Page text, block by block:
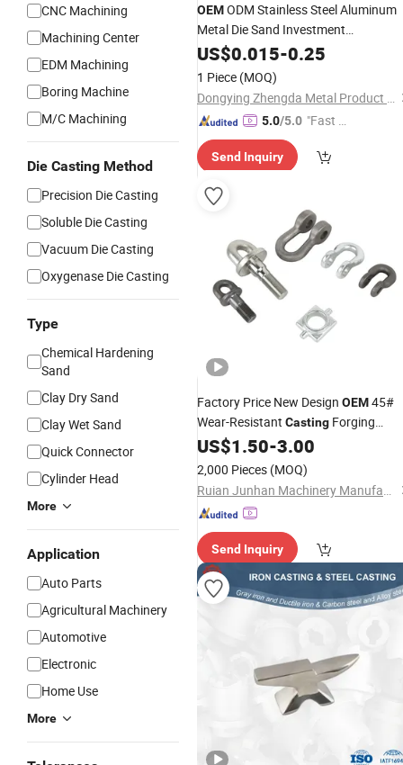
CNC Machining
Machining Center
EDM Machining
Boring Machine
M/C Machining
Die Casting Method
Precision Die Casting
Soluble Die Casting
Vacuum Die Casting
Oxygenase Die Casting
Type
Chemical Hardening
Sand
Clay Dry Sand
Clay Wet Sand
Quick Connector
Cylinder Head
More
Application
Auto Parts
Agricultural Machinery
Automotive
Electronic
Home Use
More
OEMODM Stainless Steel Aluminum
Metal Die Sand Investment
Customized PrecisionCasting
US$0.015-0.25
1 Piece (MOQ)
Dongying Zhengda Metal Product Co., Ltd.
5.0/5.0 "Fast Di
Send Inquiry
Factory Price New Design OEM45#
Wear-Resistant Casting Forging
Connector LinkageParts
Agricultural Machine
US$1.50-3.00
2,000 Pieces (MOQ)
Ruian Junhan Machinery Manufacturing Co., Ltd.
Send Inquiry